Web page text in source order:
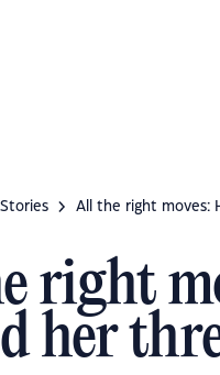
All the right moves:
right
her